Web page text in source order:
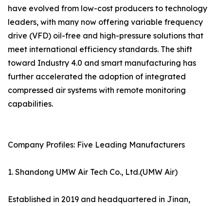
have evolved from low-cost producers to technology
leaders, with many now offering variable frequency
drive (VFD) oil-free and high-pressure solutions that
meet international efficiency standards. The shift
toward Industry 4.0 and smart manufacturing has
further accelerated the adoption of integrated
compressed air systems with remote monitoring
capabilities.
Company Profiles: Five Leading Manufacturers
1. Shandong UMW Air Tech Co., Ltd.(UMW Air)
Established in 2019 and headquartered in Jinan,